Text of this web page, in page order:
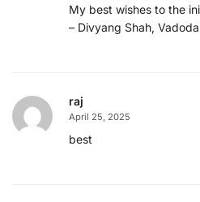
My best wishes to the
– Divyang Shah,
raj
April 25, 2025
best